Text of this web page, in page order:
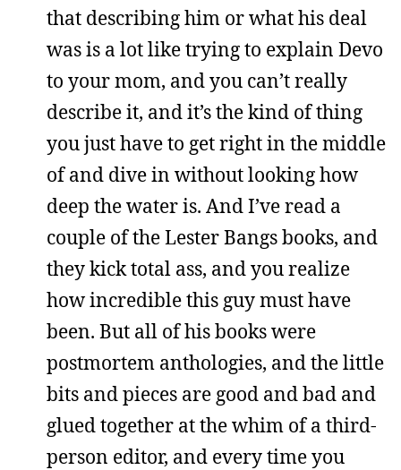
that describing him or what his deal
was is a lot like trying to explain Devo
to your mom, and you can’t really
describe it, and it’s the kind of thing
you just have to get right in the middle
of and dive in without looking how
deep the water is. And I’ve read a
couple of the Lester Bangs books, and
they kick total ass, and you realize
how incredible this guy must have
been. But all of his books were
postmortem anthologies, and the little
bits and pieces are good and bad and
glued together at the whim of a third-
person editor, and every time you